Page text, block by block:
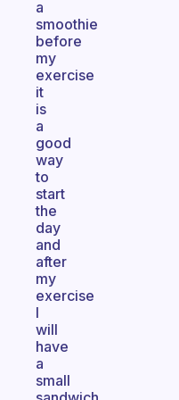
a
smoothie
before
my
exercise
it
is
a
good
way
to
start
the
day
and
after
my
exercise
I
will
have
a
small